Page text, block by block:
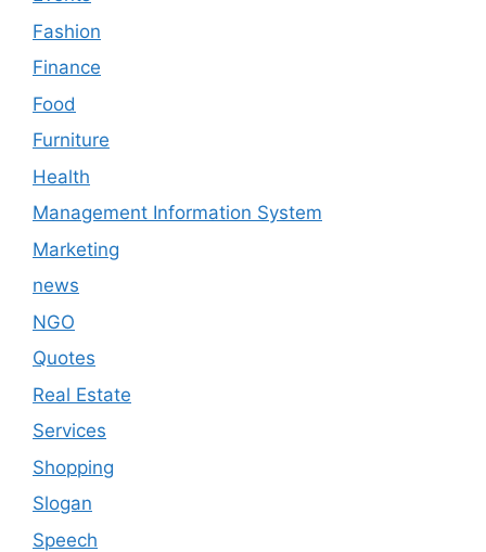
Fashion
Finance
Food
Furniture
Health
Management Information System
Marketing
news
NGO
Quotes
Real Estate
Services
Shopping
Slogan
Speech